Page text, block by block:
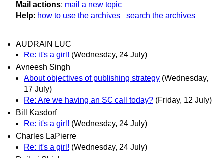
Mail actions: mail a new topic
Help: how to use the archives search the archives
AUDRAIN LUC
Re: it's a girl! (Wednesday, 24 July)
Avneesh Singh
About objectives of publishing strategy (Wednesday,
17 July)
Re: Are we having an SC call today? (Friday, 12 July)
Bill Kasdorf
Re: it's a girl! (Wednesday, 24 July)
Charles LaPierre
Re: it's a girl! (Wednesday, 24 July)